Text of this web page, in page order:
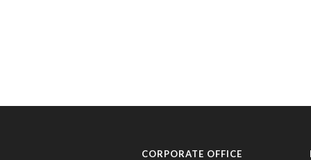
CORPORATE OFFICE